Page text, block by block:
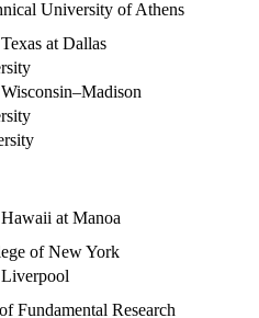
University of Athens
at Dallas
at Manoa
of New York
Fundamental Research